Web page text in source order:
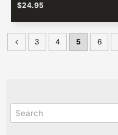
$24.95
3 4 5 6